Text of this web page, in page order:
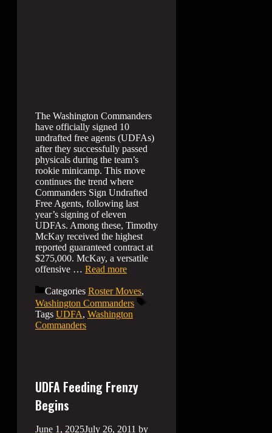
The Washington Commanders
have officially signed 10
undrafted free agents (UDFAs)
after they successfully passed
physicals during the team’s
rookie minicamp. This move
continues the trend where
Commanders Sign Undrafted
Free Agents, following last
year’s signing of eleven
UDFAs. Among these, Timothy
McKay received the highest
reported guaranteed contract at
$275,000. McKay, a versatile
offensive … Read more
Categories Roster Moves,
Washington Commanders
Tags UDFA, Washington
Commanders
UDFA Feeding Frenzy
Begins
June 1, 2025July 26, 2011 by